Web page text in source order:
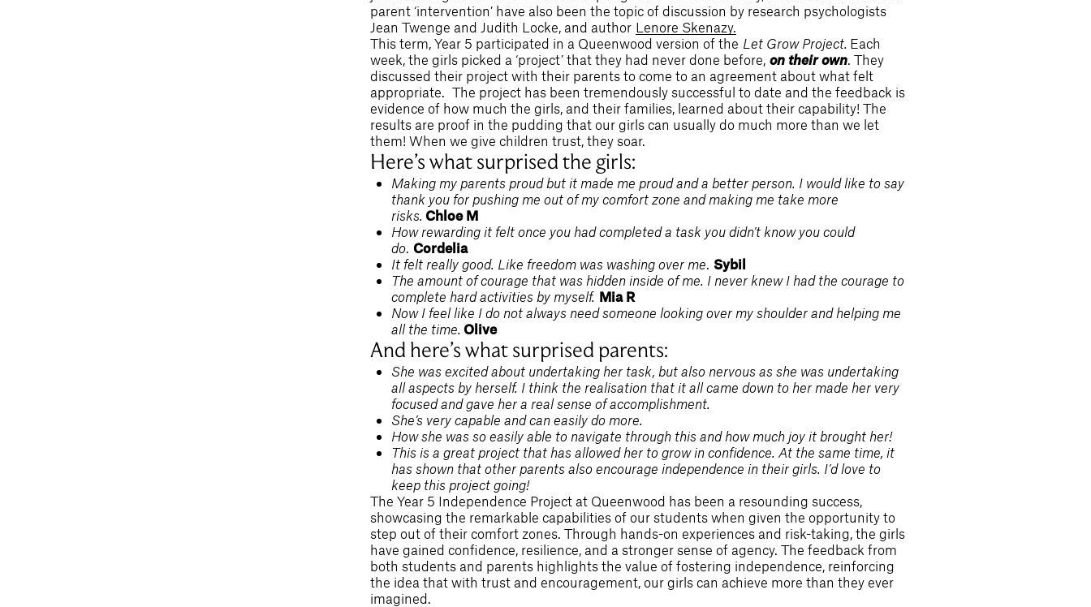
parent ‘intervention’ have also been the topic of discussion by research psychologists
Jean Twenge and Judith Locke, and author Lenore Skenazy.
This term, Year 5 participated in a Queenwood version of the Let Grow Project. Each
week, the girls picked a ‘project’ that they had never done before, on their own. They
discussed their project with their parents to come to an agreement about what felt
appropriate. The project has been tremendously successful to date and the feedback is
evidence of how much the girls, and their families, learned about their capability! The
results are proof in the pudding that our girls can usually do much more than we let
them! When we give children trust, they soar.
Here’s what surprised the girls:
Making my parents proud but it made me proud and a better person. I would like to say
thank you for pushing me out of my comfort zone and making me take more
risks. Chloe M
How rewarding it felt once you had completed a task you didn’t know you could
do. Cordelia
It felt really good. Like freedom was washing over me. Sybil
The amount of courage that was hidden inside of me. I never knew I had the courage to
complete hard activities by myself. Mia R
Now I feel like I do not always need someone looking over my shoulder and helping me
all the time. Olive
And here’s what surprised parents:
She was excited about undertaking her task, but also nervous as she was undertaking
all aspects by herself. I think the realisation that it all came down to her made her very
focused and gave her a real sense of accomplishment.
She’s very capable and can easily do more.
How she was so easily able to navigate through this and how much joy it brought her!
This is a great project that has allowed her to grow in confidence. At the same time, it
has shown that other parents also encourage independence in their girls. I’d love to
keep this project going!
The Year 5 Independence Project at Queenwood has been a resounding success,
showcasing the remarkable capabilities of our students when given the opportunity to
step out of their comfort zones. Through hands-on experiences and risk-taking, the girls
have gained confidence, resilience, and a stronger sense of agency. The feedback from
both students and parents highlights the value of fostering independence, reinforcing
the idea that with trust and encouragement, our girls can achieve more than they ever
imagined.